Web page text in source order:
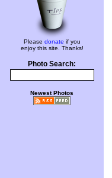
Please donate if you
enjoy this site. Thanks!
Photo Search:
Newest Photos